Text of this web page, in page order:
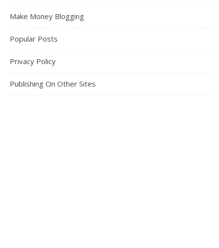
Make Money Blogging
Popular Posts
Privacy Policy
Publishing On Other Sites